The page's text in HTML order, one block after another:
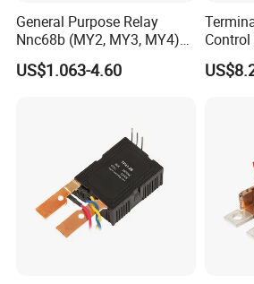
General Purpose Relay
Nnc68b (MY2, MY3, MY4)
with CE, TUV; UL
US$1.063-4.60
Meter